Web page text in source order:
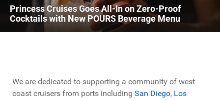
Princess Cruises Goes All-In on Zero-Proof
Cocktails with New POURS Beverage Menu
We are dedicated to supporting a community of west
coast cruisers from ports including San Diego, Los